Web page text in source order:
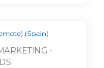
(Spain)
-